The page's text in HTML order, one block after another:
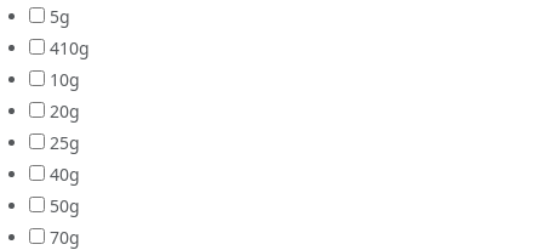
5g
410g
10g
20g
25g
40g
50g
70g